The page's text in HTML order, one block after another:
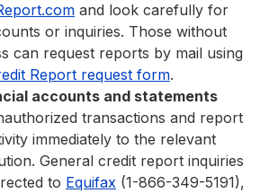
and look carefully for
or inquiries. Those without
can request reports by mail using
Report request form.
accounts and statements
transactions and report
immediately to the relevant
General credit report inquiries
to Equifax (1-866-349-5191),